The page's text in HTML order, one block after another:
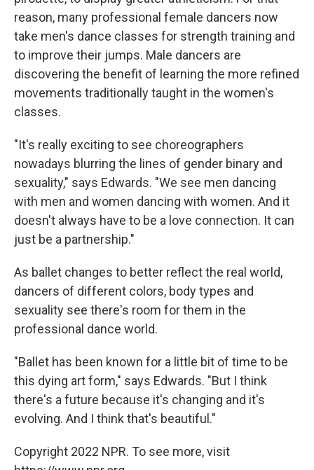
reason, many professional female dancers now
take men's dance classes for strength training and
to improve their jumps. Male dancers are
discovering the benefit of learning the more refined
movements traditionally taught in the women's
classes.
"It's really exciting to see choreographers
nowadays blurring the lines of gender binary and
sexuality," says Edwards. "We see men dancing
with men and women dancing with women. And it
doesn't always have to be a love connection. It can
just be a partnership."
As ballet changes to better reflect the real world,
dancers of different colors, body types and
sexuality see there's room for them in the
professional dance world.
"Ballet has been known for a little bit of time to be
this dying art form," says Edwards. "But I think
there's a future because it's changing and it's
evolving. And I think that's beautiful."
Copyright 2022 NPR. To see more, visit